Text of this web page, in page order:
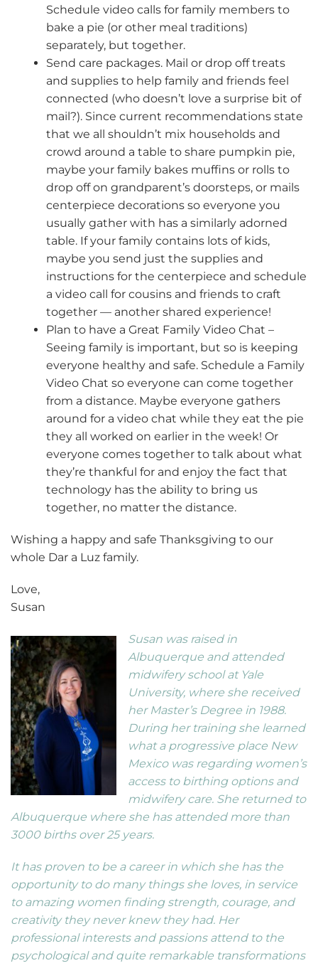
Schedule video calls for family members to
bake a pie (or other meal traditions)
separately, but together.
Send care packages. Mail or drop off treats
and supplies to help family and friends feel
connected (who doesn’t love a surprise bit of
mail?). Since current recommendations state
that we all shouldn’t mix households and
crowd around a table to share pumpkin pie,
maybe your family bakes muffins or rolls to
drop off on grandparent’s doorsteps, or mails
centerpiece decorations so everyone you
usually gather with has a similarly adorned
table. If your family contains lots of kids,
maybe you send just the supplies and
instructions for the centerpiece and schedule
a video call for cousins and friends to craft
together — another shared experience!
Plan to have a Great Family Video Chat –
Seeing family is important, but so is keeping
everyone healthy and safe. Schedule a Family
Video Chat so everyone can come together
from a distance. Maybe everyone gathers
around for a video chat while they eat the pie
they all worked on earlier in the week! Or
everyone comes together to talk about what
they’re thankful for and enjoy the fact that
technology has the ability to bring us
together, no matter the distance.
Wishing a happy and safe Thanksgiving to our
whole Dar a Luz family.
Love,
Susan
Susan was raised in
Albuquerque and attended
midwifery school at Yale
University, where she received
her Master’s Degree in 1988.
During her training she learned
what a progressive place New
Mexico was regarding women’s
access to birthing options and
midwifery care. She returned to
Albuquerque where she has attended more than
3000 births over 25 years.
It has proven to be a career in which she has the
opportunity to do many things she loves, in service
to amazing women finding strength, courage, and
creativity they never knew they had. Her
professional interests and passions attend to the
psychological and quite remarkable transformations